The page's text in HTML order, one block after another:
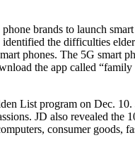
brands to launch
the difficulties
phones. The 5G smart
the app called
List program on Dec.
JD also revealed
consumer goods,